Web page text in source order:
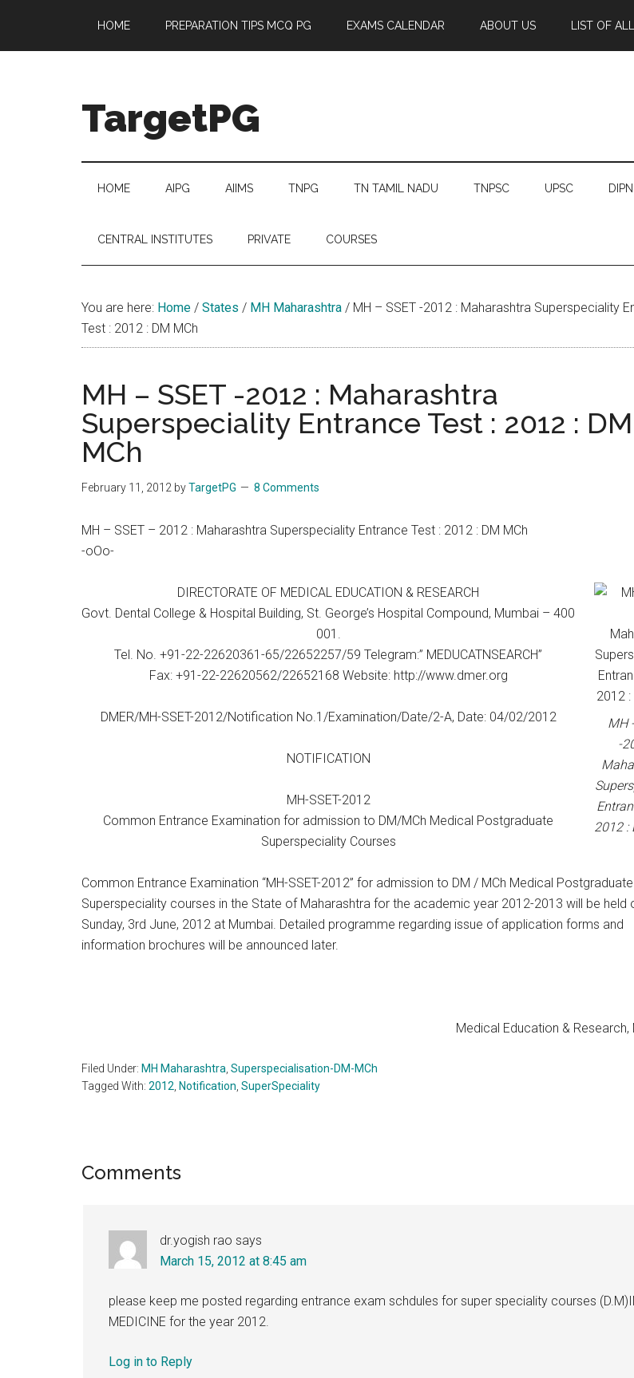
main
secondary
primary
footer
HOME PREPARATION TIPS MCQ PG EXAMS CALENDAR ABOUT US LIST OF
TargetPG
Professional
Growth
helping
hand
hands
that
heal
HOME AIPG AIIMS TNPG TN TAMIL NADU TNPSC UPSC
CENTRAL INSTITUTES PRIVATE COURSES
You are here: Home / States / MH Maharashtra / MH – SSET -2012 : Maharashtra Superspeciality
Test : 2012 : DM MCh
MH – SSET -2012 : Maharashtra
Superspeciality Entrance Test : 2012 : DM
MCh
February 11, 2012 byTargetPG 8 Comments
MH – SSET – 2012 : Maharashtra Superspeciality Entrance Test : 2012 : DM MCh
-oOo-
MH
-
2012 :
DIRECTORATE OF MEDICAL EDUCATION & RESEARCH
Govt. Dental College & Hospital Building, St. George’s Hospital Compound, Mumbai – 400
001.
Tel. No. +91-22-22620361-65/22652257/59 Telegram:” MEDUCATNSEARCH”
Fax: +91-22-22620562/22652168 Website: http://www.dmer.org
DMER/MH-SSET-2012/Notification No.1/Examination/Date/2-A, Date: 04/02/2012
NOTIFICATION
MH-SSET-2012
Common Entrance Examination for admission to DM/MCh Medical Postgraduate
Superspeciality Courses
Common Entrance Examination “MH-SSET-2012” for admission to DM / MCh Medical Postgraduate
Superspeciality courses in the State of Maharashtra for the academic year 2012-2013 will be held
Sunday, 3rd June, 2012 at Mumbai. Detailed programme regarding issue of application forms and
information brochures will be announced later.
Medical Education & Research,
Filed Under: MH Maharashtra Superspecialisation-DM-MCh
Tagged With: 2012 Notification SuperSpeciality
Reader
Comments
dr.yogish rao says
March 15, 2012 at 8:45 am
please keep me posted regarding entrance exam schdules for super speciality courses
MEDICINE for the year 2012.
Log in to Reply